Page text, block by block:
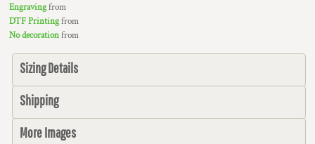
Engravingfrom
DTF Printingfrom
No decorationfrom
Sizing Details
Shipping
More Images